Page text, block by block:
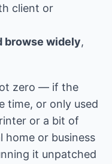
client or
browse widely,
zero — if the
time, or only used
or a bit of
or business
it unpatched